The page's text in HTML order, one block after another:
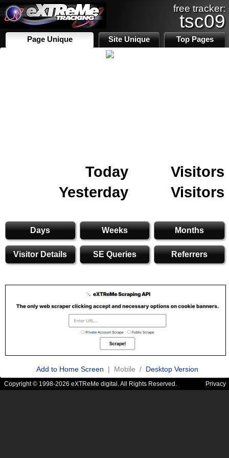
free tracker:
tsc09
Page Unique Site Unique Top Pages
Today
Visitors
Yesterday
Visitors
Days Weeks Months
Visitor Details SE Queries Referrers
Add to Home Screen | Mobile / Desktop Version
Copyright © 1998-2026 eXTReMe digital. All Rights Reserved. Privacy